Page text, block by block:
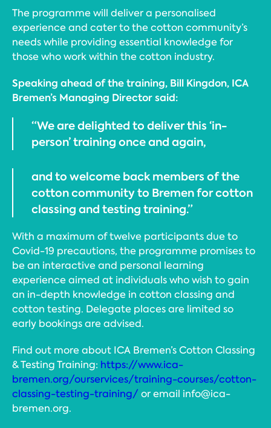
The programme will deliver a personalised
experience and cater to the cotton community’s
needs while providing essential knowledge for
those who work within the cotton industry.
Speaking ahead of the training, Bill Kingdon, ICA
Bremen’s Managing Director said:
“We are delighted to deliver this ‘in-
person’ training once and again,
and to welcome back members of the
cotton community to Bremen for cotton
classing and testing training.”
With a maximum of twelve participants due to
Covid-19 precautions, the programme promises to
be an interactive and personal learning
experience aimed at individuals who wish to gain
an in-depth knowledge in cotton classing and
cotton testing. Delegate places are limited so
early bookings are advised.
Find out more about ICA Bremen’s Cotton Classing
& Testing Training: https://www.ica-
bremen.org/ourservices/training-courses/cotton-
classing-testing-training/ or email info@ica-
bremen.org.